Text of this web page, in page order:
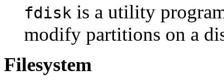
fdisk is a utility
modify partitions on a
Filesystem